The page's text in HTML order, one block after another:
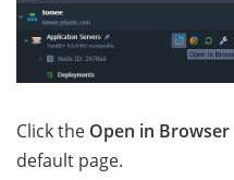
Click the Open in Browser
default page.